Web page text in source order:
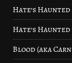
Hate’s
Hate’s
Blood (aka